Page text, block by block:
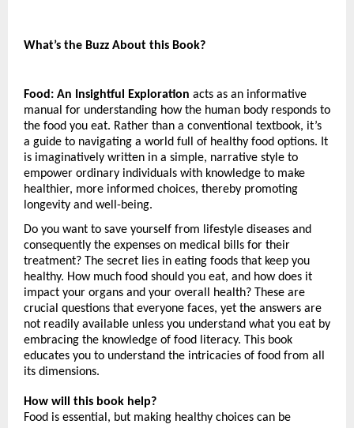
What’s the Buzz About this Book?
Food: An Insightful Exploration acts as an informative
manual for understanding how the human body responds to
the food you eat. Rather than a conventional textbook, it’s
a guide to navigating a world full of healthy food options. It
is imaginatively written in a simple, narrative style to
empower ordinary individuals with knowledge to make
healthier, more informed choices, thereby promoting
longevity and well-being.
Do you want to save yourself from lifestyle diseases and
consequently the expenses on medical bills for their
treatment? The secret lies in eating foods that keep you
healthy. How much food should you eat, and how does it
impact your organs and your overall health? These are
crucial questions that everyone faces, yet the answers are
not readily available unless you understand what you eat by
embracing the knowledge of food literacy. This book
educates you to understand the intricacies of food from all
its dimensions.
How will this book help?
Food is essential, but making healthy choices can be